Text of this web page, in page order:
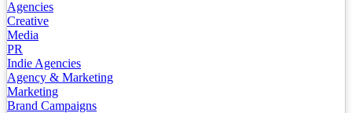
Agencies
Creative
Media
PR
Indie Agencies
Agency & Marketing
Marketing
Brand Campaigns